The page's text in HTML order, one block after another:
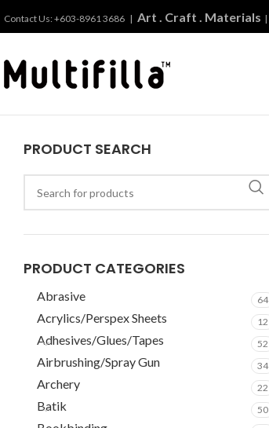
Contact Us: +603-8961 3686 | Art . Craft . Materials |
PRODUCT SEARCH
PRODUCT CATEGORIES
Abrasive 64
Acrylics/Perspex Sheets 12
Adhesives/Glues/Tapes 52
Airbrushing/Spray Gun 34
Archery 22
Batik 50